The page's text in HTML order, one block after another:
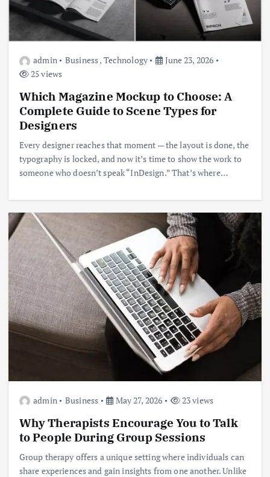
admin Business, Technology
June 23, 2026
25 views
Which Magazine Mockup to Choose: A
Complete Guide to Scene Types for
Designers
Every designer reaches that moment — the layout is done, the
typography is locked, and now it’s time to show the work to
someone who doesn’t speak “InDesign.” That’s where…
admin Business May 27, 2026 23 views
Why Therapists Encourage You to Talk
to People During Group Sessions
Group therapy offers a unique setting where individuals can
share experiences and gain insights from one another. Unlike